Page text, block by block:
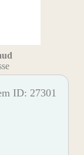
ID: 27301